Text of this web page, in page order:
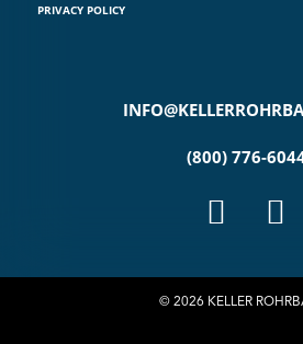
PRIVACY POLICY
(800) 776-
© 2026 KELLER